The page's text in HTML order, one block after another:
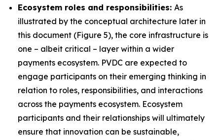
Ecosystem roles and responsibilities: As
illustrated by the conceptual architecture later in
this document (Figure 5), the core infrastructure is
one – albeit critical – layer within a wider
payments ecosystem. PVDC are expected to
engage participants on their emerging thinking in
relation to roles, responsibilities, and interactions
across the payments ecosystem. Ecosystem
participants and their relationships will ultimately
ensure that innovation can be sustainable,